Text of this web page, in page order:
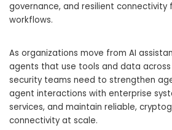
governance, and resilient connectivity
workflows.
As organizations move from AI
agents that use tools and data across
security teams need to strengthen
agent interactions with enterprise
services, and maintain reliable,
connectivity at scale.